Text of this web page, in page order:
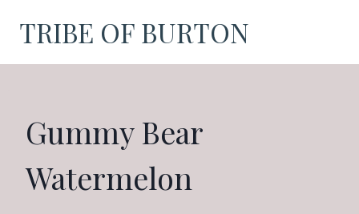
TRIBE OF BURTON
Gummy Bear
Watermelon